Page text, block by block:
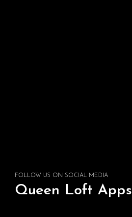
FOLLOW US ON SOCIAL MEDIA
Queen Loft Apps